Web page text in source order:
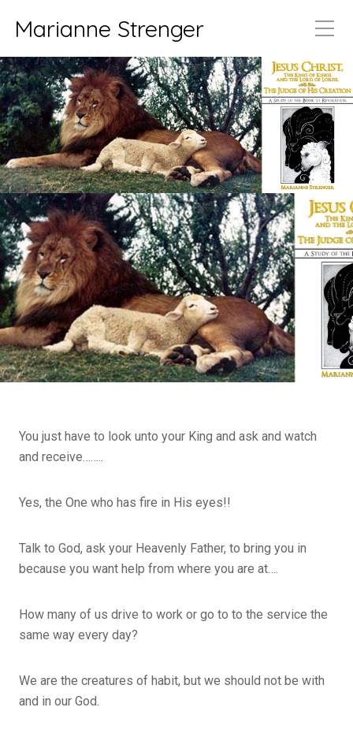
Marianne Strenger
You just have to look unto your King and ask and watch
and receive……..
Yes, the One who has fire in His eyes!!
Talk to God, ask your Heavenly Father, to bring you in
because you want help from where you are at….
How many of us drive to work or go to to the service the
same way every day?
We are the creatures of habit, but we should not be with
and in our God.